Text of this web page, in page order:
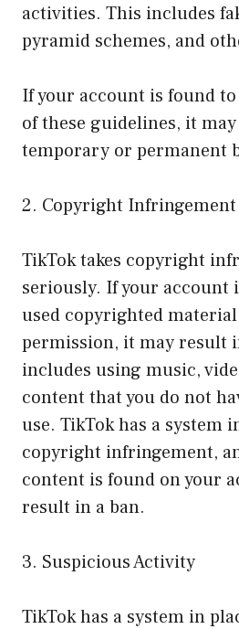
activities. This includes
pyramid schemes, and
If your account is found
of these guidelines, it
temporary or permanent
2. Copyright Infringement
TikTok takes copyright
seriously. If your account
used copyrighted
permission, it may result
includes using music,
content that you do not
use. TikTok has a system
copyright infringement,
content is found on your
result in a ban.
3. Suspicious Activity
TikTok has a system in